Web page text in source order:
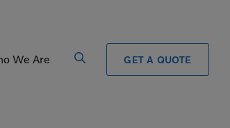
We Are GET A QUOTE